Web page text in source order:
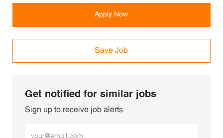
Apply Now
Save Job
Get notified for similar jobs
Sign up to receive job alerts